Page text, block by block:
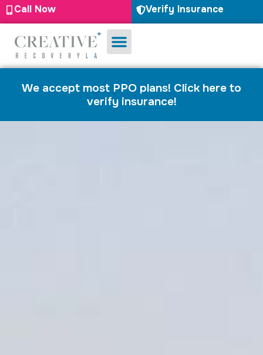
Call Now Verify Insurance
We accept most PPO plans! Click here to
verify insurance!